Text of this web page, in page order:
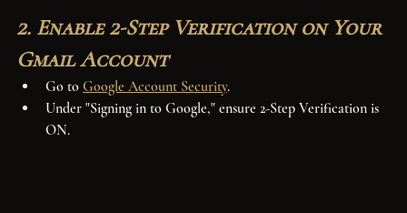
2. Enable 2-Step Verification on Your
Gmail Account
Go to Google Account Security.
Under "Signing in to Google," ensure 2-Step Verification is
ON.